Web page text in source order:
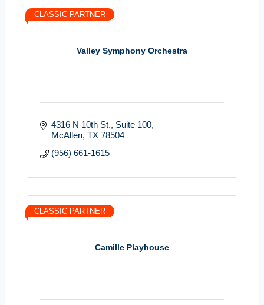
Valley Symphony Orchestra
CLASSIC PARTNER
4316 N 10th St. Suite 100
McAllen TX 78504
(956) 661-1615
Camille Playhouse
CLASSIC PARTNER